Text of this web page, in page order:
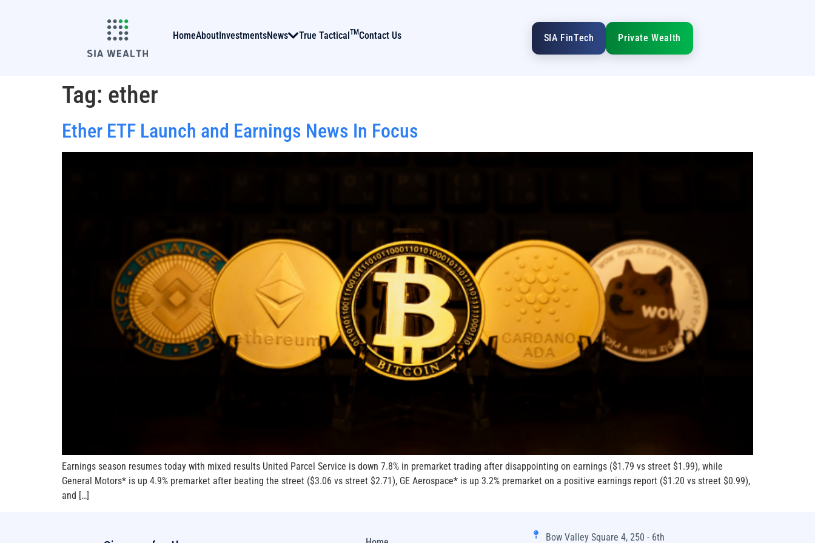
HomeAboutInvestmentsNews True TacticalTMContact Us SIA FinTech Private Wealth
Tag: ether
Ether ETF Launch and Earnings News In Focus
Earnings season resumes today with mixed results United Parcel Service is down 7.8% in premarket trading after disappointing on earnings ($1.79 vs street $1.99), while
General Motors* is up 4.9% premarket after beating the street ($3.06 vs street $2.71), GE Aerospace* is up 3.2% premarket on a positive earnings report ($1.20 vs street $0.99),
and […]
Bow Valley Square 4, 250 - 6th